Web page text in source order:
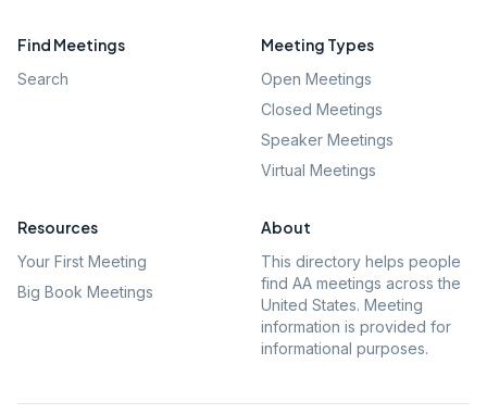
Find Meetings
Search
Meeting Types
Open Meetings
Closed Meetings
Speaker Meetings
Virtual Meetings
Resources
Your First Meeting
Big Book Meetings
About
This directory helps people
find AA meetings across the
United States. Meeting
information is provided for
informational purposes.